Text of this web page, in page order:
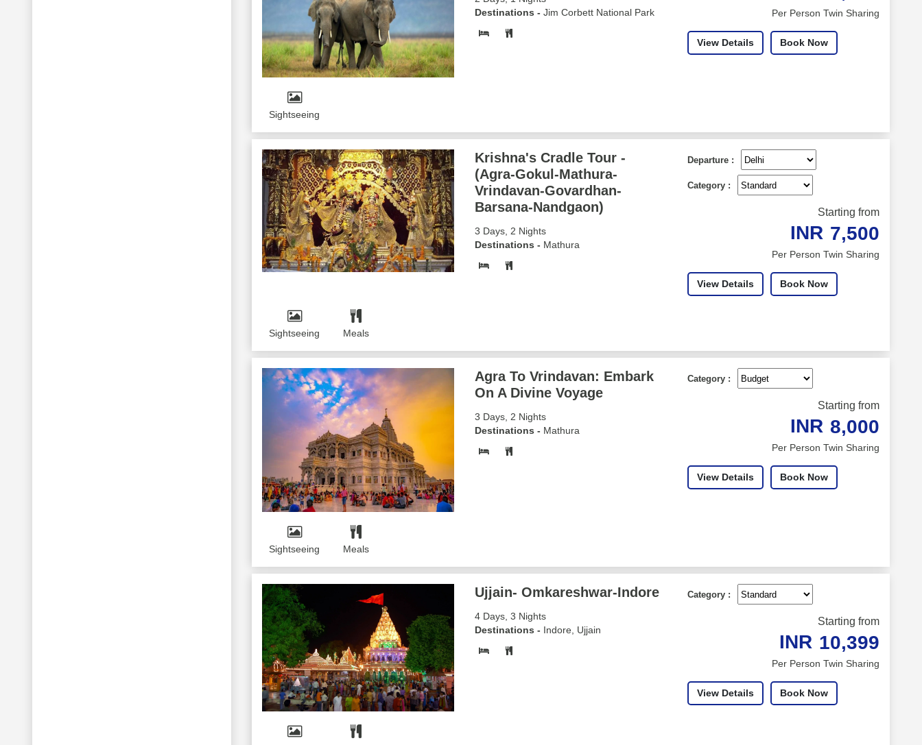
Destinations - Jim Corbett National Park Per Person Twin Sharing
View Details Book Now
Sightseeing
Krishna's Cradle Tour -
(Agra-Gokul-Mathura-
Vrindavan-Govardhan-
Barsana-Nandgaon)
3 Days, 2 Nights
Destinations - Mathura
Departure :
Category :
Starting from
INR 7,500
Per Person Twin Sharing
View Details Book Now
Sightseeing Meals
Agra To Vrindavan: Embark
On A Divine Voyage
3 Days, 2 Nights
Destinations - Mathura
Category :
Starting from
INR 8,000
Per Person Twin Sharing
View Details Book Now
Sightseeing Meals
Ujjain- Omkareshwar-Indore
4 Days, 3 Nights
Destinations - Indore, Ujjain
Category :
Starting from
INR 10,399
Per Person Twin Sharing
View Details Book Now